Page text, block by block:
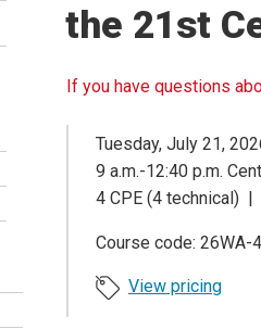
the 21st
If you have questions
Tuesday, July 21,
9 a.m.-12:40 p.m.
4 CPE (4 technical) |
Course code: 26WA-
View pricing